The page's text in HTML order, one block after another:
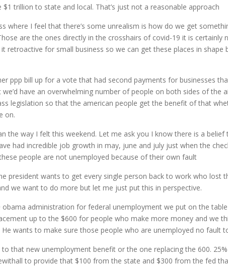
trillion to state and local. That’s just not a reasonable approach
where I feel that there’s some unrealism is how do we get
are the ones directly in the crosshairs of covid-19 it is
retroactive for small business so we can get these places in
ppp bill up for a vote that had second payments for businesses
have an overwhelming number of people on both sides of
legislation so that the american people get the benefit of that
on.
the way I felt this weekend. Let me ask you I know there is a
had incredible job growth in may, june and july just when the
people are not unemployed because of their own fault
president wants to get every single person back to work who
we want to do more but let me just put this in perspective.
obama administration for federal unemployment we put on the
up to the $600 for people who make more money and we
wants to make sure those people who are unemployed no fault
to that new unemployment benefit or the one replacing the 600.
to provide that $100 from the state and $300 from the fed